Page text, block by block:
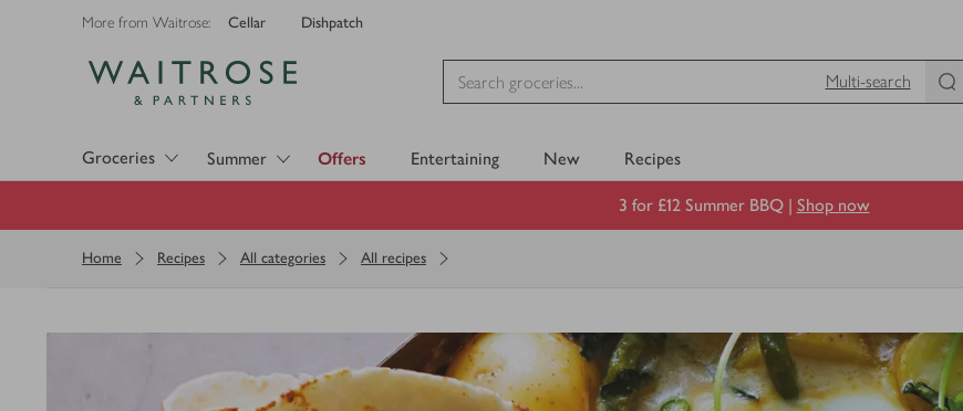
More from Waitrose: Cellar Dishpatch
Multi-search
Groceries Summer Offers Entertaining New Recipes
3 for £12 Summer BBQ | Shop now
Home Recipes All categories All recipes